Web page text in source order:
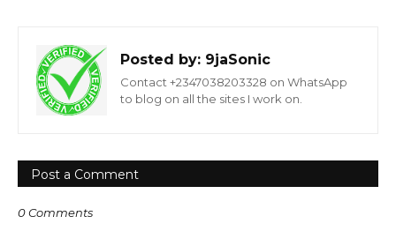
Posted by: 9jaSonic
Contact +2347038203328 on WhatsApp
to blog on all the sites I work on.
Post a Comment
0 Comments